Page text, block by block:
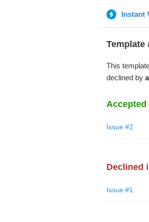
Instant
Template
This
declined by
Accepted
Issue #2
Declined
Issue #1